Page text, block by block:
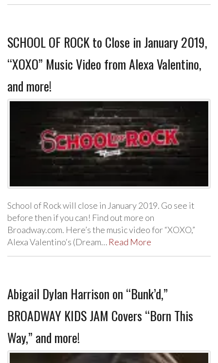
SCHOOL OF ROCK to Close in January 2019,
“XOXO” Music Video from Alexa Valentino,
and more!
School of Rock will close in January 2019. Go see it
before then if you can! Find out more on
Broadway.com. Here’s the music video for “XOXO,”
Alexa Valentino‘s (Dream… Read More
Abigail Dylan Harrison on “Bunk’d,”
BROADWAY KIDS JAM Covers “Born This
Way,” and more!